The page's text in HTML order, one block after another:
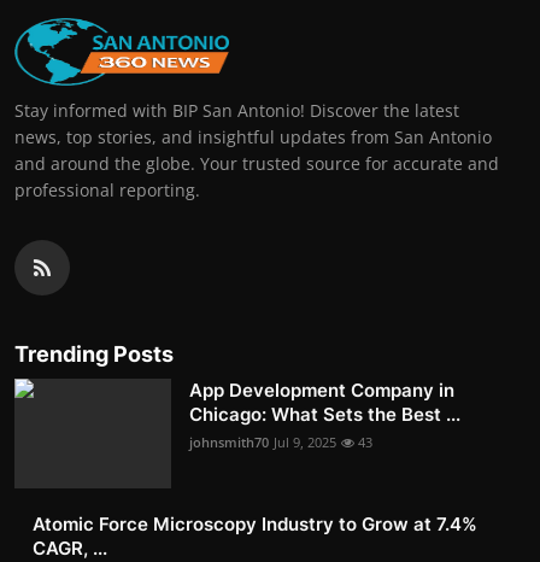
Stay informed with BIP San Antonio! Discover the latest
news, top stories, and insightful updates from San Antonio
and around the globe. Your trusted source for accurate and
professional reporting.
Trending Posts
App Development Company in
Chicago: What Sets the Best ...
johnsmith70 Jul 9, 2025 43
Atomic Force Microscopy Industry to Grow at 7.4%
CAGR, ...